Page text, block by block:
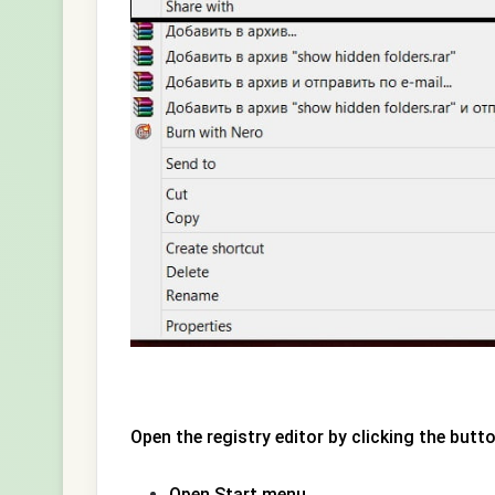
Open the registry editor by clicking the